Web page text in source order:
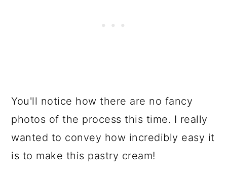
You'll notice how there are no fancy
photos of the process this time. I really
wanted to convey how incredibly easy it
is to make this pastry cream!